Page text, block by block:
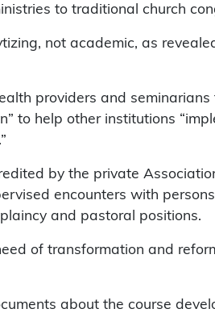
to traditional church
not academic, as
providers and
to help other institutions
by the private
encounters with
and pastoral positions.
of transformation and
about the course